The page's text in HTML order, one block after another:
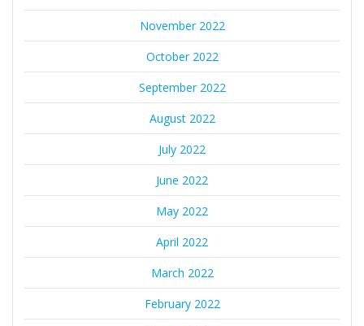
November 2022
October 2022
September 2022
August 2022
July 2022
June 2022
May 2022
April 2022
March 2022
February 2022